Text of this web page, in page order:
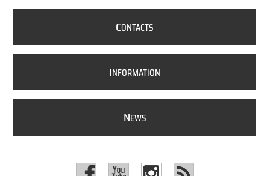
CONTACTS
INFORMATION
NEWS